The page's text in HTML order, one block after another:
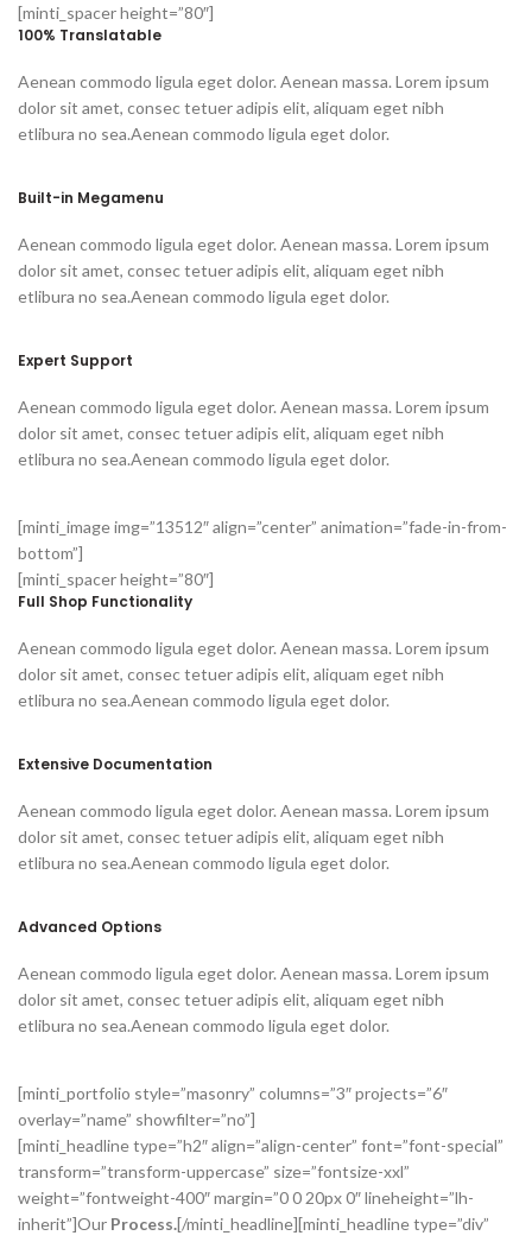
[minti_spacer height=”80″]
100% Translatable
Aenean commodo ligula eget dolor. Aenean massa. Lorem ipsum
dolor sit amet, consec tetuer adipis elit, aliquam eget nibh
etlibura no sea.Aenean commodo ligula eget dolor.
Built-in Megamenu
Aenean commodo ligula eget dolor. Aenean massa. Lorem ipsum
dolor sit amet, consec tetuer adipis elit, aliquam eget nibh
etlibura no sea.Aenean commodo ligula eget dolor.
Expert Support
Aenean commodo ligula eget dolor. Aenean massa. Lorem ipsum
dolor sit amet, consec tetuer adipis elit, aliquam eget nibh
etlibura no sea.Aenean commodo ligula eget dolor.
[minti_image img=”13512″ align=”center” animation=”fade-in-from-
bottom”]
[minti_spacer height=”80″]
Full Shop Functionality
Aenean commodo ligula eget dolor. Aenean massa. Lorem ipsum
dolor sit amet, consec tetuer adipis elit, aliquam eget nibh
etlibura no sea.Aenean commodo ligula eget dolor.
Extensive Documentation
Aenean commodo ligula eget dolor. Aenean massa. Lorem ipsum
dolor sit amet, consec tetuer adipis elit, aliquam eget nibh
etlibura no sea.Aenean commodo ligula eget dolor.
Advanced Options
Aenean commodo ligula eget dolor. Aenean massa. Lorem ipsum
dolor sit amet, consec tetuer adipis elit, aliquam eget nibh
etlibura no sea.Aenean commodo ligula eget dolor.
[minti_portfolio style=”masonry” columns=”3″ projects=”6″
overlay=”name” showfilter=”no”]
[minti_headline type=”h2″ align=”align-center” font=”font-special”
transform=”transform-uppercase” size=”fontsize-xxl”
weight=”fontweight-400″ margin=”0 0 20px 0″ lineheight=”lh-
inherit”]Our Process.[/minti_headline][minti_headline type=”div”